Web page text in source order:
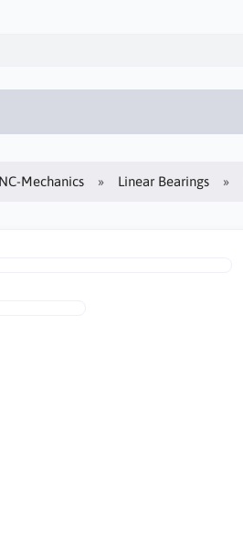
Mechanics Linear Bearings